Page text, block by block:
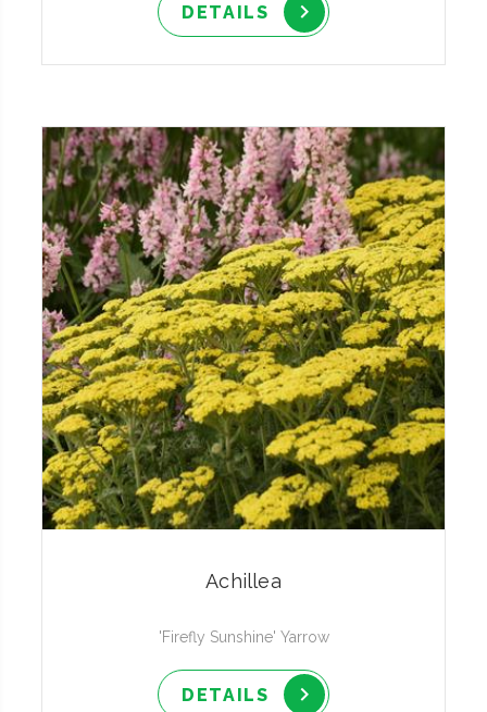
DETAILS
Achillea
'Firefly Sunshine' Yarrow
DETAILS